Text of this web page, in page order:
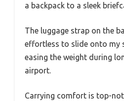
a backpack to a sleek
The luggage strap on the
effortless to slide onto my
easing the weight during
airport.
Carrying comfort is top-